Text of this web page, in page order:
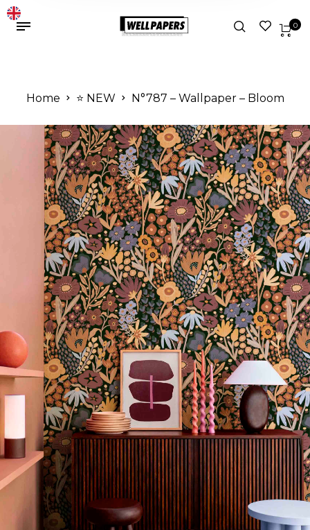
0
Home ⭐️ NEW N°787 – Wallpaper – Bloom